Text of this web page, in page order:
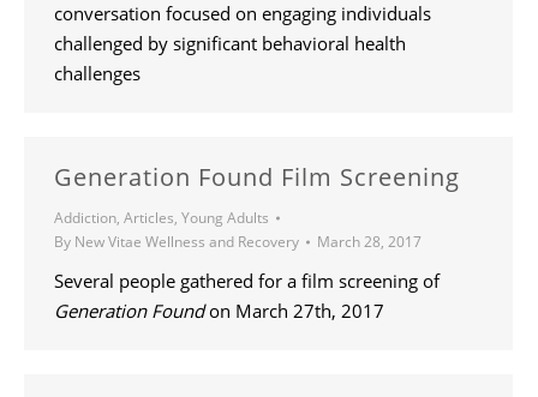
conversation focused on engaging individuals
challenged by significant behavioral health
challenges
Generation Found Film Screening
Addiction, Articles, Young Adults
By New Vitae Wellness and Recovery March 28, 2017
Several people gathered for a film screening of
Generation Foundon March 27th, 2017